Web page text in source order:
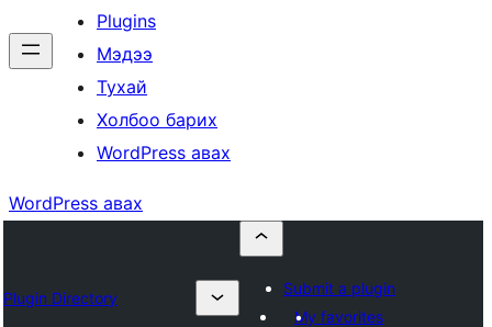
Plugins
Мэдээ
Тухай
Холбоо барих
WordPress авах
WordPress авах
Plugin Directory
Submit a plugin
My favorites